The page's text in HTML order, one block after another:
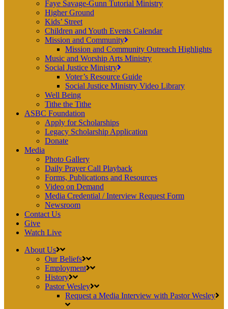
Faye Savage-Gunn Tutorial Ministry
Higher Ground
Kids’ Street
Children and Youth Events Calendar
Mission and Community
Mission and Community Outreach Highlights
Music and Worship Arts Ministry
Social Justice Ministry
Voter’s Resource Guide
Social Justice Ministry Video Library
Well Being
Tithe the Tithe
ASBC Foundation
Apply for Scholarships
Legacy Scholarship Application
Donate
Media
Photo Gallery
Daily Prayer Call Playback
Forms, Publications and Resources
Video on Demand
Media Credential / Interview Request Form
Newsroom
Contact Us
Give
Watch Live
About Us
Our Beliefs
Employment
History
Pastor Wesley
Request a Media Interview with Pastor Wesley